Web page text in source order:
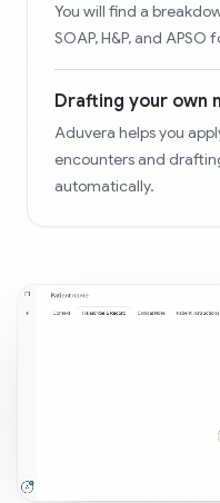
You will find a
SOAP, H&P, and APSO
Drafting your own
Aduvera helps you
encounters and
automatically.